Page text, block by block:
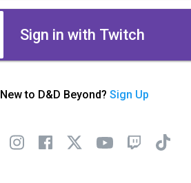
Sign in with Twitch
New to D&D Beyond? Sign Up